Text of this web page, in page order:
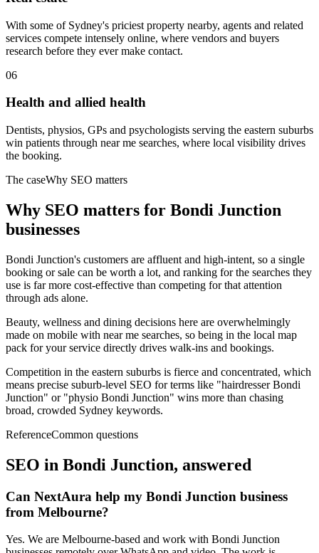
With some of Sydney's priciest property nearby, agents and related
services compete intensely online, where vendors and buyers
research before they ever make contact.
06
Health and allied health
Dentists, physios, GPs and psychologists serving the eastern suburbs
win patients through near me searches, where local visibility drives
the booking.
The caseWhy SEO matters
Why SEO matters for Bondi Junction
businesses
Bondi Junction's customers are affluent and high-intent, so a single
booking or sale can be worth a lot, and ranking for the searches they
use is far more cost-effective than competing for that attention
through ads alone.
Beauty, wellness and dining decisions here are overwhelmingly
made on mobile with near me searches, so being in the local map
pack for your service directly drives walk-ins and bookings.
Competition in the eastern suburbs is fierce and concentrated, which
means precise suburb-level SEO for terms like "hairdresser Bondi
Junction" or "physio Bondi Junction" wins more than chasing
broad, crowded Sydney keywords.
ReferenceCommon questions
SEO in Bondi Junction, answered
Can NextAura help my Bondi Junction business
from Melbourne?
Yes. We are Melbourne-based and work with Bondi Junction